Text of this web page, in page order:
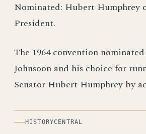
Nominated: Hubert Humphrey
President.
The 1964 convention
Johnsoon and his choice for
Senator Hubert Humphrey by
HISTORYCENTRAL